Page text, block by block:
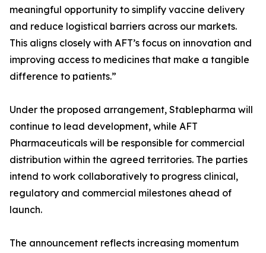
meaningful opportunity to simplify vaccine delivery
and reduce logistical barriers across our markets.
This aligns closely with AFT’s focus on innovation and
improving access to medicines that make a tangible
difference to patients.”
Under the proposed arrangement, Stablepharma will
continue to lead development, while AFT
Pharmaceuticals will be responsible for commercial
distribution within the agreed territories. The parties
intend to work collaboratively to progress clinical,
regulatory and commercial milestones ahead of
launch.
The announcement reflects increasing momentum